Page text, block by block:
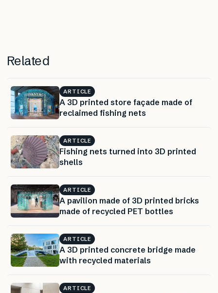
Related
ARTICLE
A 3D printed store façade made of
reclaimed fishing nets
ARTICLE
Fishing nets turned into 3D printed
shells
ARTICLE
A pavilion made of 3D printed bricks
made of recycled PET bottles
ARTICLE
A 3D printed concrete bridge made
with recycled materials
ARTICLE